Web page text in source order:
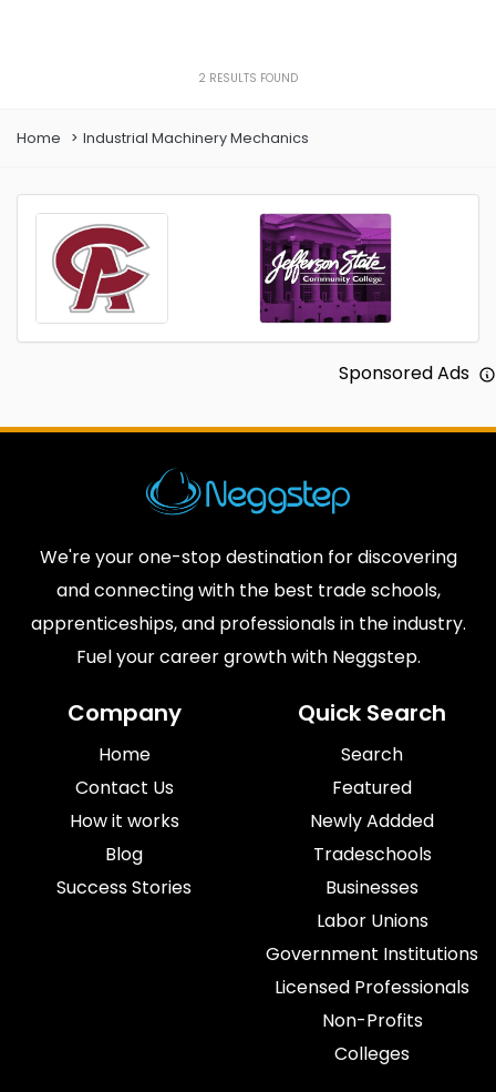
2 RESULTS FOUND
Home Industrial Machinery Mechanics
Sponsored Ads
We're your one-stop destination for discovering
and connecting with the best trade schools,
apprenticeships, and professionals in the industry.
Fuel your career growth with Neggstep.
Company
Home
Contact Us
How it works
Blog
Success Stories
Quick Search
Search
Featured
Newly Addded
Tradeschools
Businesses
Labor Unions
Government Institutions
Licensed Professionals
Non-Profits
Colleges